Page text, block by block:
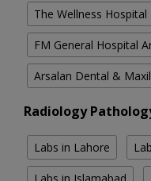
The Wellness Hospital
FM General Hospital
Arsalan Dental &
Radiology
Labs in Lahore